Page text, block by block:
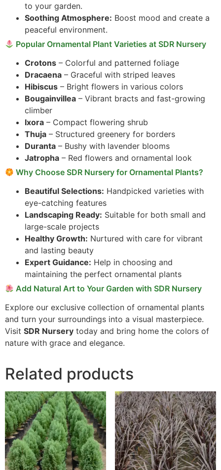
to your garden.
Soothing Atmosphere: Boost mood and create a
peaceful environment.
Popular Ornamental Plant Varieties at SDR Nursery
Crotons – Colorful and patterned foliage
Dracaena – Graceful with striped leaves
Hibiscus – Bright flowers in various colors
Bougainvillea – Vibrant bracts and fast-growing
climber
Ixora – Compact flowering shrub
Thuja – Structured greenery for borders
Duranta – Bushy with lavender blooms
Jatropha – Red flowers and ornamental look
Why Choose SDR Nursery for Ornamental Plants?
Beautiful Selections: Handpicked varieties with
eye-catching features
Landscaping Ready: Suitable for both small and
large-scale projects
Healthy Growth: Nurtured with care for vibrant
and lasting beauty
Expert Guidance: Help in choosing and
maintaining the perfect ornamental plants
Add Natural Art to Your Garden with SDR Nursery
Explore our exclusive collection of ornamental plants
and turn your surroundings into a visual masterpiece.
Visit SDR Nursery today and bring home the colors of
nature with grace and elegance.
Related products